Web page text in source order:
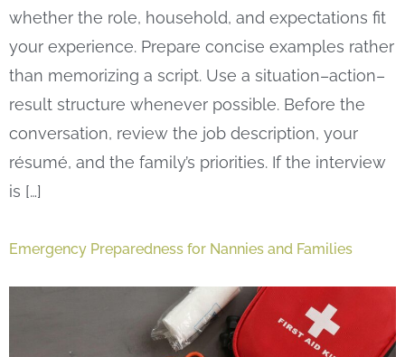
whether the role, household, and expectations fit
your experience. Prepare concise examples rather
than memorizing a script. Use a situation–action–
result structure whenever possible. Before the
conversation, review the job description, your
résumé, and the family’s priorities. If the interview
is […]
Emergency Preparedness for Nannies and Families